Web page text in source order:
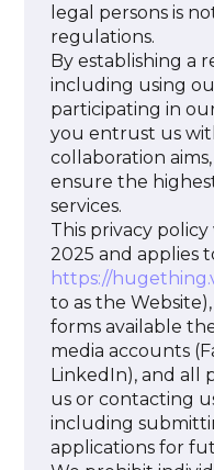
legal persons is
regulations.
By establishing a
including using
participating in
you entrust us
collaboration
ensure the
services.
This privacy
2025 and applies
https://
to as the
forms available
media accounts
LinkedIn), and all
us or contacting
including
applications for